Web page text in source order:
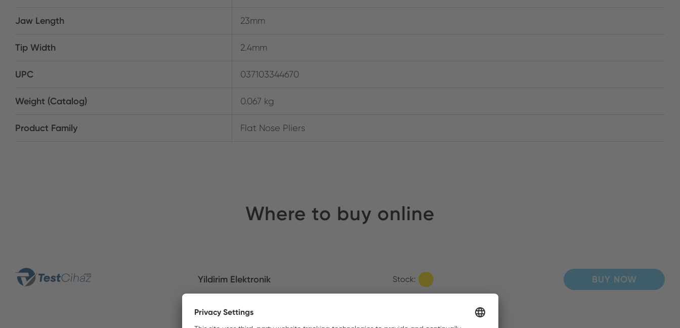
Jaw Length 23mm
Tip Width 2.4mm
UPC 037103344670
Weight (Catalog) 0.067 kg
Product Family Flat Nose Pliers
Where to buy online
Yildirim Elektronik Stock: BUY NOW